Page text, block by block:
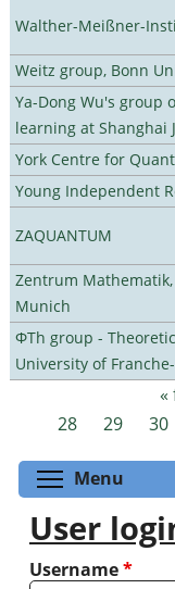
Walther-Meißner-
Weitz group, Bonn
Ya-Dong Wu's group
learning at Shanghai
York Centre for
Young Independent
ZAQUANTUM
Zentrum
Munich
ΦTh group -
University of
Pages «
28
29 30
Menu
User
Username*